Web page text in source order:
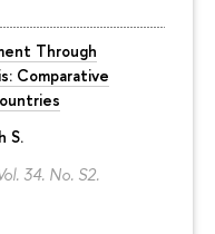
Through
Comparative
S.
34. No. S2.